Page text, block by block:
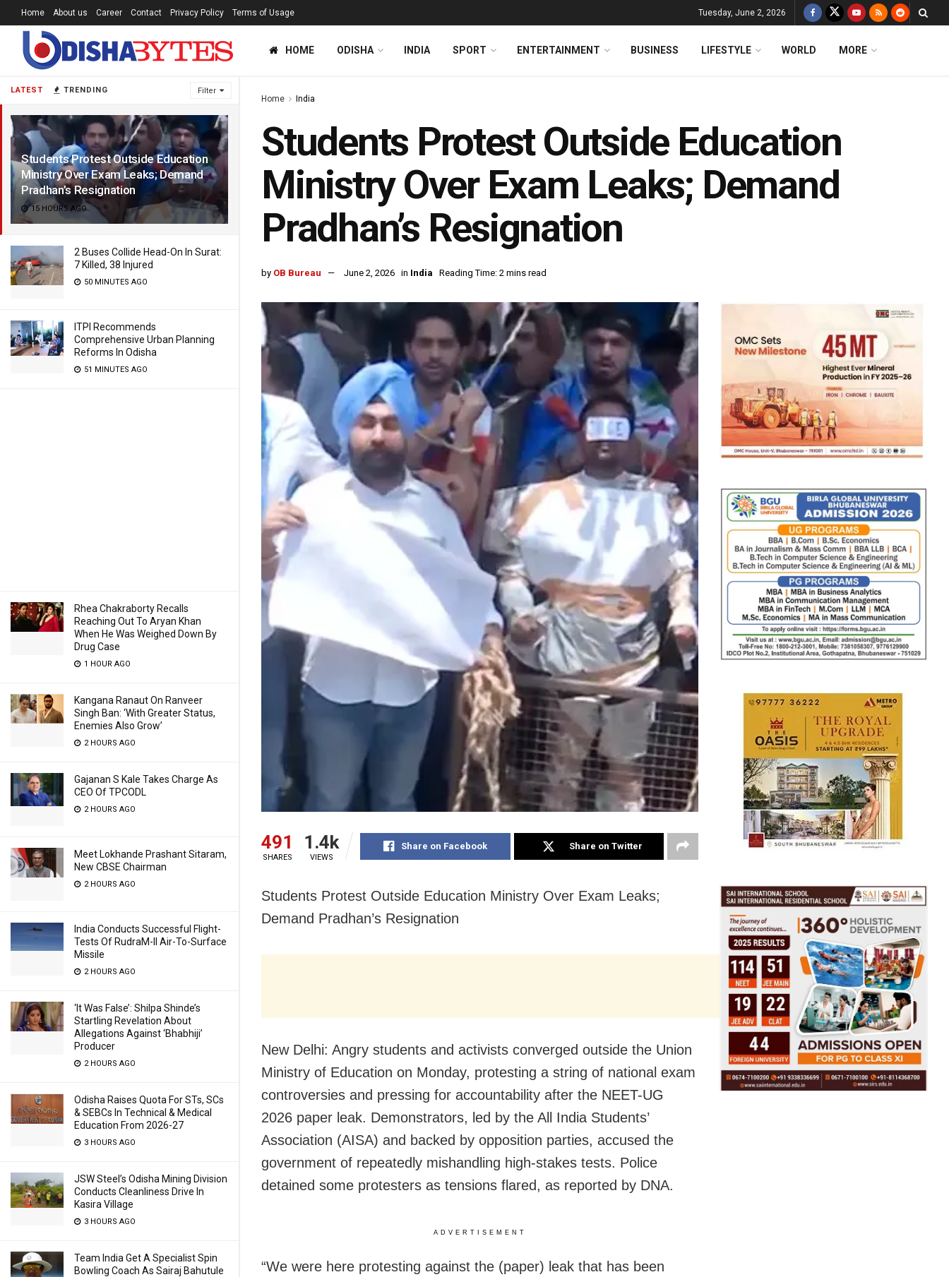
LATEST TRENDING Filter
Students Protest Outside Education
Ministry Over Exam Leaks; Demand
Pradhan’s Resignation
15 HOURS AGO
2 Buses Collide Head-On In Surat:
7 Killed, 38 Injured
50 MINUTES AGO
ITPI Recommends
Comprehensive Urban Planning
Reforms In Odisha
51 MINUTES AGO
Rhea Chakraborty Recalls
Reaching Out To Aryan Khan
When He Was Weighed Down By
Drug Case
1 HOUR AGO
Kangana Ranaut On Ranveer
Singh Ban: ‘With Greater Status,
Enemies Also Grow’
2 HOURS AGO
Gajanan S Kale Takes Charge As
CEO Of TPCODL
2 HOURS AGO
Meet Lokhande Prashant Sitaram,
New CBSE Chairman
2 HOURS AGO
India Conducts Successful Flight-
Tests Of RudraM-II Air-To-Surface
Missile
2 HOURS AGO
‘It Was False’: Shilpa Shinde’s
Startling Revelation About
Allegations Against ‘Bhabhiji’
Producer
2 HOURS AGO
Odisha Raises Quota For STs, SCs
& SEBCs In Technical & Medical
Education From 2026-27
3 HOURS AGO
JSW Steel’s Odisha Mining Division
Conducts Cleanliness Drive In
Kasira Village
3 HOURS AGO
Team India Get A Specialist Spin
Bowling Coach As Sairaj Bahutule
Home About us Career Contact Privacy Policy Terms of Usage Tuesday, June 2, 2026
HOME ODISHA INDIA SPORT ENTERTAINMENT BUSINESS LIFESTYLE WORLD MORE
Home India
Students Protest Outside Education
Ministry Over Exam Leaks; Demand
Pradhan’s Resignation
by OB Bureau June 2, 2026 in India Reading Time: 2 mins read
491
SHARES
1.4k
VIEWS
Share on Facebook Share on Twitter
Students Protest Outside Education Ministry Over Exam Leaks;
Demand Pradhan’s Resignation
New Delhi: Angry students and activists converged outside the Union
Ministry of Education on Monday, protesting a string of national exam
controversies and pressing for accountability after the NEET-UG
2026 paper leak. Demonstrators, led by the All India Students’
Association (AISA) and backed by opposition parties, accused the
government of repeatedly mishandling high-stakes tests. Police
detained some protesters as tensions flared, as reported by DNA.
ADVERTISEMENT
“We were here protesting against the (paper) leak that has been